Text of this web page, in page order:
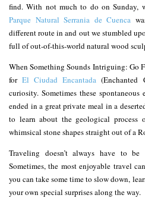
find. With not much to do on Sunday,
Parque Natural Serrania de Cuenca
different route in and out we stumbled
full of out-of-this-world natural wood
When Something Sounds Intriguing: Go
forEl Ciudad Encantada (Enchanted
curiosity. Sometimes these
ended in a great private meal in a
to learn about the geological process
whimsical stone shapes straight out of a
Traveling doesn’t always have to
Sometimes, the most enjoyable travel
you can take some time to slow down,
your own special surprises along the way.